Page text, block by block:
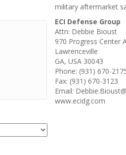
military aftermarket
ECI Defense Group
Attn: Debbie Bioust
970 Progress Center
Lawrenceville
GA, USA 30043
Phone: (931) 670-
Fax: (931) 670-3123
Email:
www.ecidg.com